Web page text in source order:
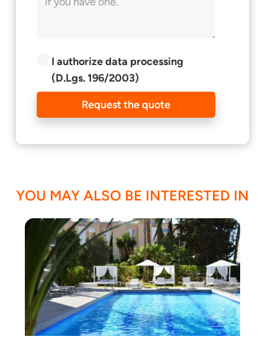
I authorize data processing
(D.Lgs. 196/2003)
Request the quote
YOU MAY ALSO BE INTERESTED IN